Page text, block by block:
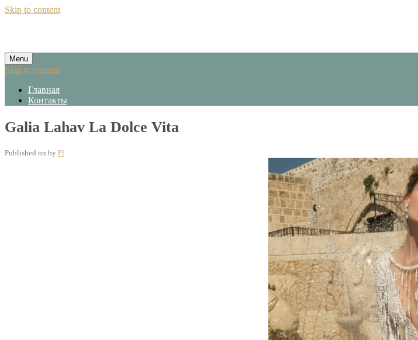
Skip to content
Menu
Skip to content
Главная
Контакты
Galia Lahav La Dolce Vita
Published on by Fl